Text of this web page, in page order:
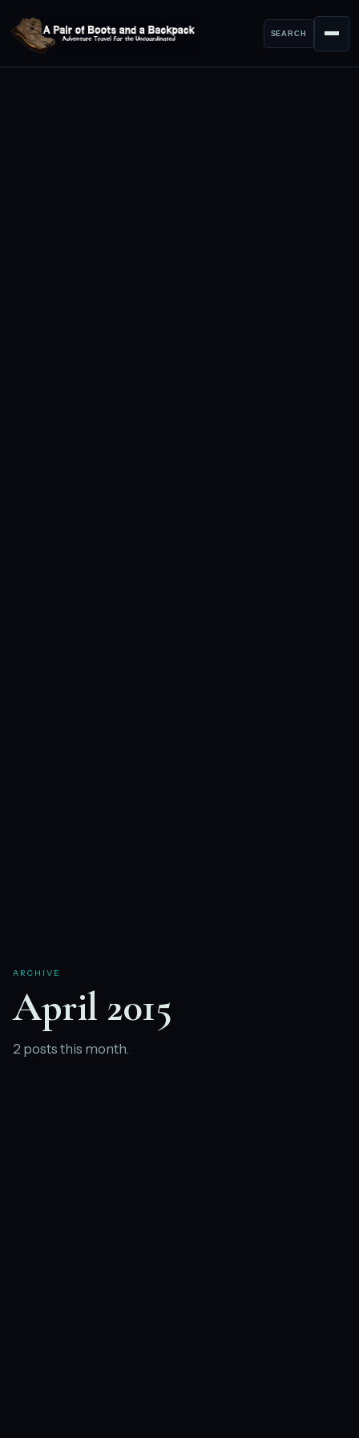
SEARCH
ARCHIVE
April 2015
2 posts this month.